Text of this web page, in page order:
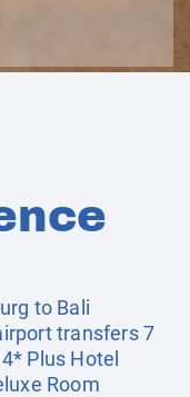
to Bali
transfers 7
Plus Hotel
Room